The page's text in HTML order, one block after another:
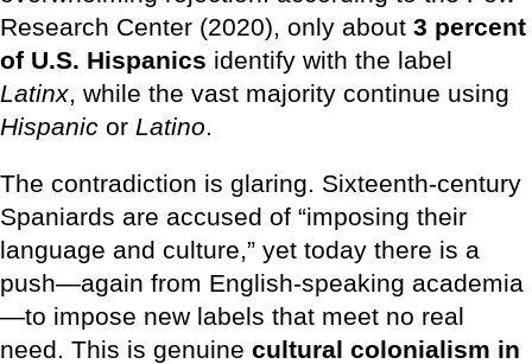
Research Center (2020), only about 3 percent
of U.S. Hispanics identify with the label
Latinx, while the vast majority continue using
Hispanicor Latino.
The contradiction is glaring. Sixteenth-century
Spaniards are accused of “imposing their
language and culture,” yet today there is a
push—again from English-speaking academia
—to impose new labels that meet no real
need. This is genuine cultural colonialism in